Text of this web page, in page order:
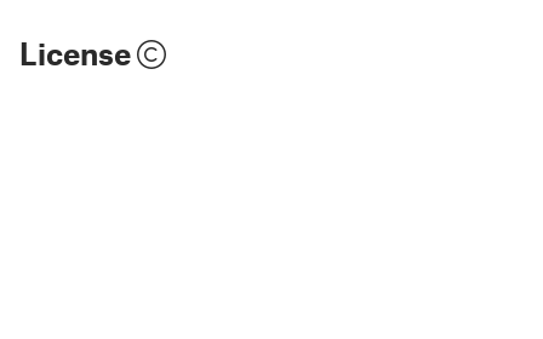
License